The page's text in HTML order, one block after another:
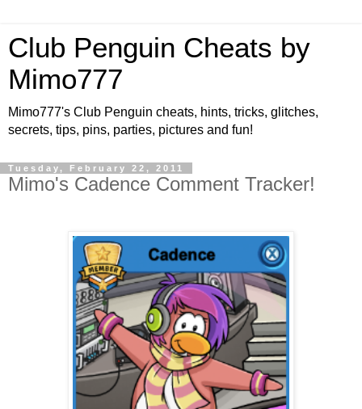
Club Penguin Cheats by
Mimo777
Mimo777's Club Penguin cheats, hints, tricks, glitches,
secrets, tips, pins, parties, pictures and fun!
Tuesday, February 22, 2011
Mimo's Cadence Comment Tracker!